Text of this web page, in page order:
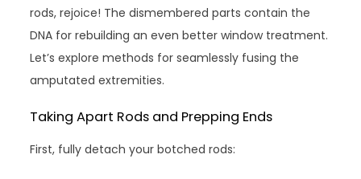
rods, rejoice! The dismembered parts contain the
DNA for rebuilding an even better window treatment.
Let’s explore methods for seamlessly fusing the
amputated extremities.
Taking Apart Rods and Prepping Ends
First, fully detach your botched rods: